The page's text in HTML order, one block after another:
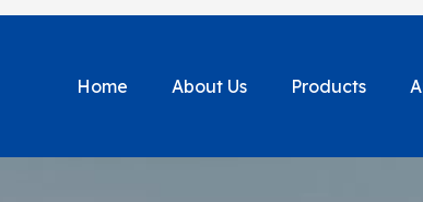
Home About Us Products